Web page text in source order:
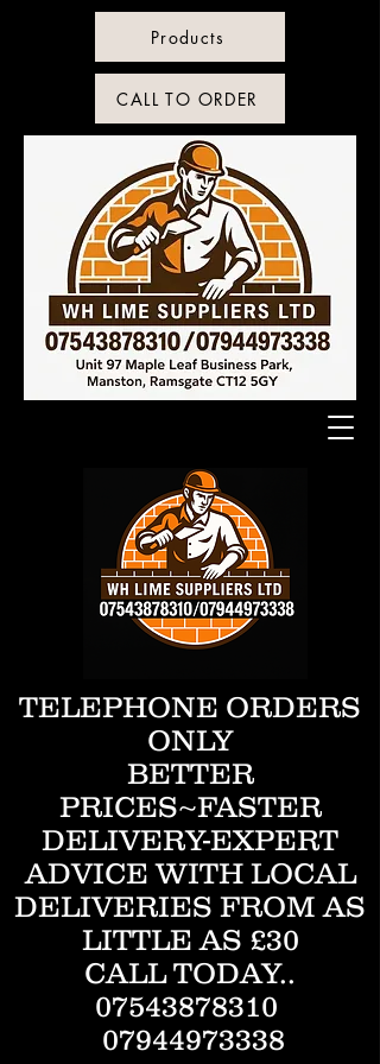
TELEPHONE ORDERS
ONLY
BETTER
PRICES~FASTER
DELIVERY-EXPERT
ADVICE WITH LOCAL
DELIVERIES FROM AS
LITTLE AS £30
CALL TODAY..
07543878310
07944973338
Products
CALL TO ORDER